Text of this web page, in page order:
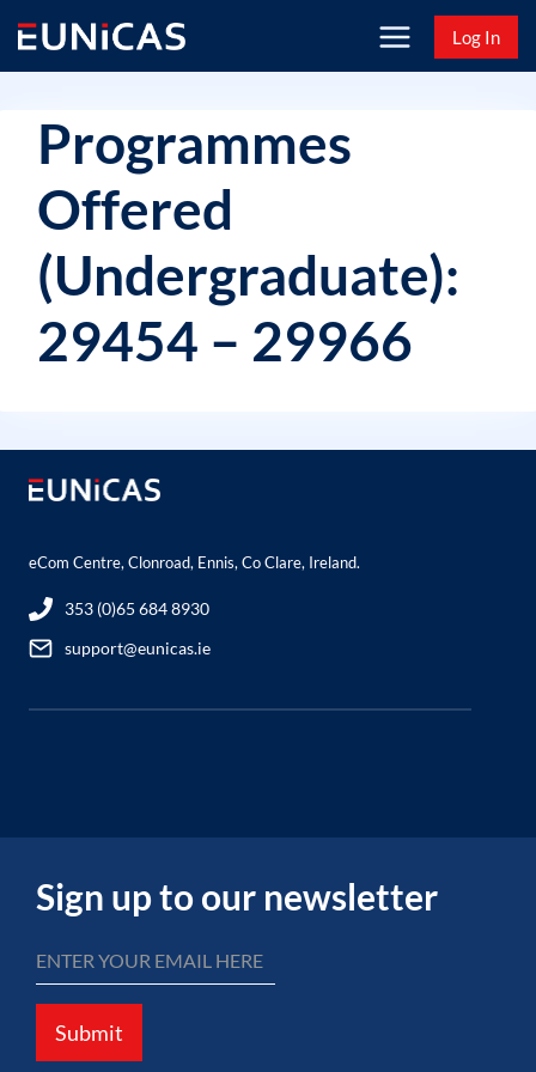
content
Log In
Programmes
Offered
(Undergraduate):
29454 – 29966
eCom Centre, Clonroad, Ennis, Co Clare, Ireland.
353 (0)65 684 8930
support@eunicas.ie
Sign up to our newsletter
Submit